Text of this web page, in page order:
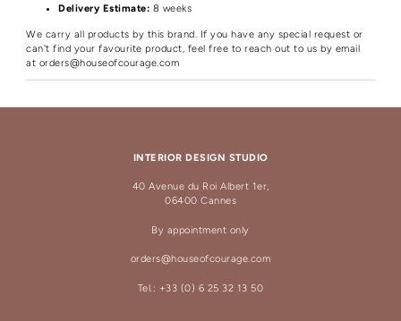
Delivery Estimate: 8 weeks
We carry all products by this brand. If you have any special request or
can't find your favourite product, feel free to reach out to us by email
at orders@houseofcourage.com
INTERIOR DESIGN STUDIO
40 Avenue du Roi Albert 1er,
06400 Cannes
By appointment only
orders@houseofcourage.com
Tel.: +33 (0) 6 25 32 13 50